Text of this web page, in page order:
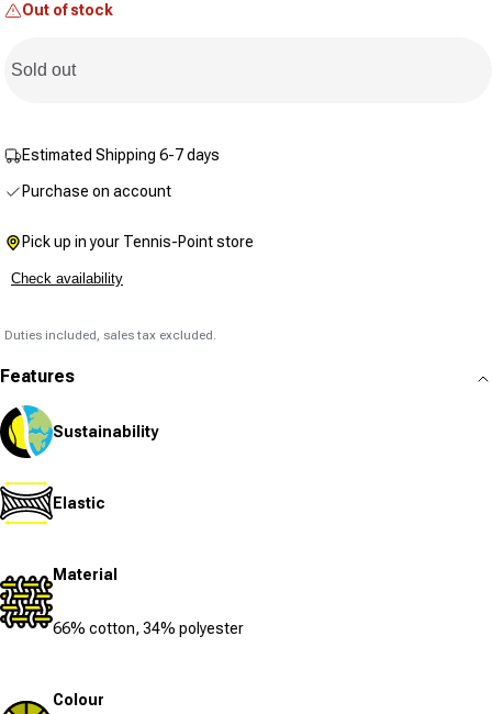
Out of stock
Sold out
Estimated Shipping 6-7 days
Purchase on account
Pick up in your Tennis-Point store
Check availability
Duties included, sales tax excluded.
Features
Sustainability
Elastic
Material
66% cotton, 34% polyester
Colour